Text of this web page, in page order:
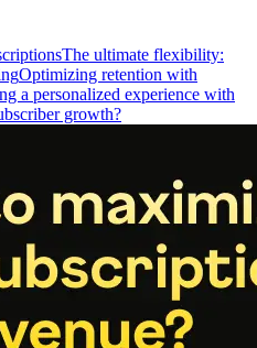
The ultimate flexibility:
Optimizing retention with
a personalized experience with
growth?